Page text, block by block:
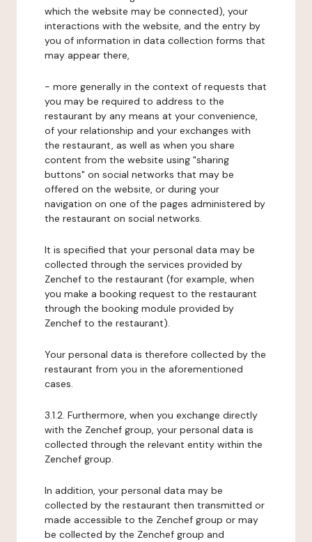
which the website may be connected), your
interactions with the website, and the entry by
you of information in data collection forms that
may appear there,
- more generally in the context of requests that
you may be required to address to the
restaurant by any means at your convenience,
of your relationship and your exchanges with
the restaurant, as well as when you share
content from the website using "sharing
buttons" on social networks that may be
offered on the website, or during your
navigation on one of the pages administered by
the restaurant on social networks.
It is specified that your personal data may be
collected through the services provided by
Zenchef to the restaurant (for example, when
you make a booking request to the restaurant
through the booking module provided by
Zenchef to the restaurant).
Your personal data is therefore collected by the
restaurant from you in the aforementioned
cases.
3.1.2. Furthermore, when you exchange directly
with the Zenchef group, your personal data is
collected through the relevant entity within the
Zenchef group.
In addition, your personal data may be
collected by the restaurant then transmitted or
made accessible to the Zenchef group or may
be collected by the Zenchef group and